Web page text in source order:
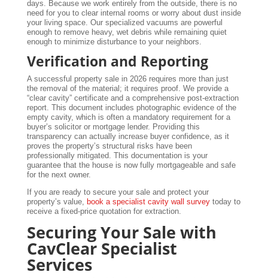
days. Because we work entirely from the outside, there is no
need for you to clear internal rooms or worry about dust inside
your living space. Our specialized vacuums are powerful
enough to remove heavy, wet debris while remaining quiet
enough to minimize disturbance to your neighbors.
Verification and Reporting
A successful property sale in 2026 requires more than just
the removal of the material; it requires proof. We provide a
“clear cavity” certificate and a comprehensive post-extraction
report. This document includes photographic evidence of the
empty cavity, which is often a mandatory requirement for a
buyer’s solicitor or mortgage lender. Providing this
transparency can actually increase buyer confidence, as it
proves the property’s structural risks have been
professionally mitigated. This documentation is your
guarantee that the house is now fully mortgageable and safe
for the next owner.
If you are ready to secure your sale and protect your
property’s value, book a specialist cavity wall surveytoday to
receive a fixed-price quotation for extraction.
Securing Your Sale with
CavClear Specialist
Services